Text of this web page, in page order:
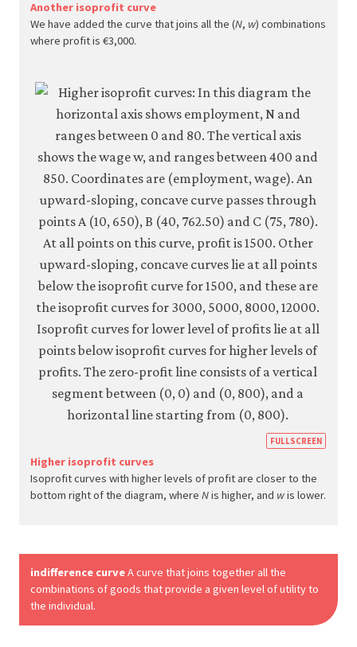
Another isoprofit curve
We have added the curve that joins all the (N, w) combinations
where profit is €3,000.
FULLSCREEN
firm-
Higher isoprofit curves
Isoprofit curves with higher levels of profit are closer to the
bottom right of the diagram, where Nis higher, and wis lower.
indifference curveA curve that joins together all the
combinations of goods that provide a given level of utility to
the individual.